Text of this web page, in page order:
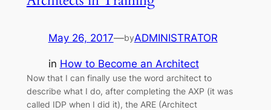
May 26, 2017—byADMINISTRATOR
in How to Become an Architect
Now that I can finally use the word architect to
describe what I do, after completing the AXP (it was
called IDP when I did it), the ARE (Architect